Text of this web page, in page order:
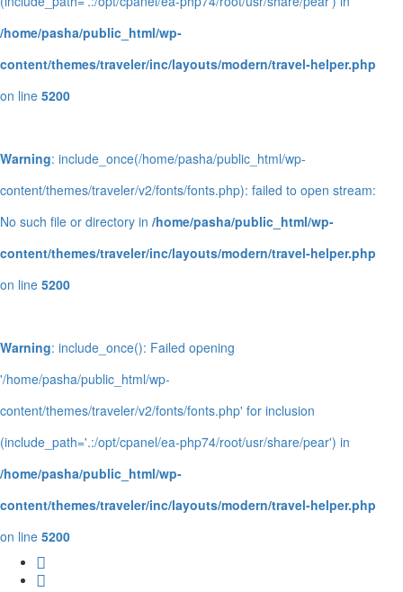
/home/pasha/public_html/wp-
content/themes/traveler/inc/layouts/modern/travel-helper.php
on line 5200
Warning: include_once(/home/pasha/public_html/wp-
content/themes/traveler/v2/fonts/fonts.php): failed to open stream:
No such file or directory in /home/pasha/public_html/wp-
content/themes/traveler/inc/layouts/modern/travel-helper.php
on line 5200
Warning: include_once(): Failed opening
'/home/pasha/public_html/wp-
content/themes/traveler/v2/fonts/fonts.php' for inclusion
(include_path='.:/opt/cpanel/ea-php74/root/usr/share/pear') in
/home/pasha/public_html/wp-
content/themes/traveler/inc/layouts/modern/travel-helper.php
on line 5200